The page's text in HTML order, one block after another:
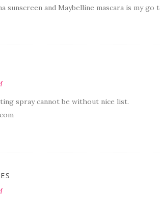
sunscreen and Maybelline mascara is my
spray cannot be without nice list.